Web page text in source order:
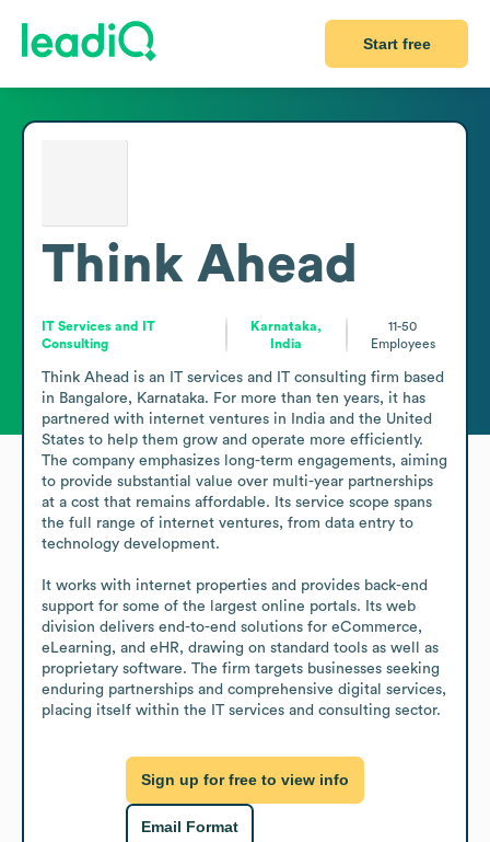
Start free
Think Ahead
IT Services and IT
Consulting
Karnataka,
India
11-50
Employees
Think Ahead is an IT services and IT consulting firm based
in Bangalore, Karnataka. For more than ten years, it has
partnered with internet ventures in India and the United
States to help them grow and operate more efficiently.
The company emphasizes long-term engagements, aiming
to provide substantial value over multi-year partnerships
at a cost that remains affordable. Its service scope spans
the full range of internet ventures, from data entry to
technology development.
It works with internet properties and provides back-end
support for some of the largest online portals. Its web
division delivers end-to-end solutions for eCommerce,
eLearning, and eHR, drawing on standard tools as well as
proprietary software. The firm targets businesses seeking
enduring partnerships and comprehensive digital services,
placing itself within the IT services and consulting sector.
Sign up for free to view info
Email Format